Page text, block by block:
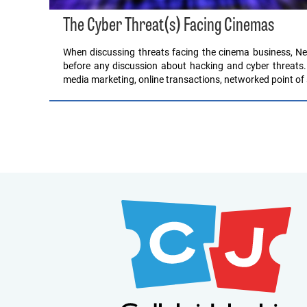
The Cyber Threat(s) Facing Cinemas
When discussing threats facing the cinema business,
before any discussion about hacking and cyber
media marketing, online transactions, networked point of